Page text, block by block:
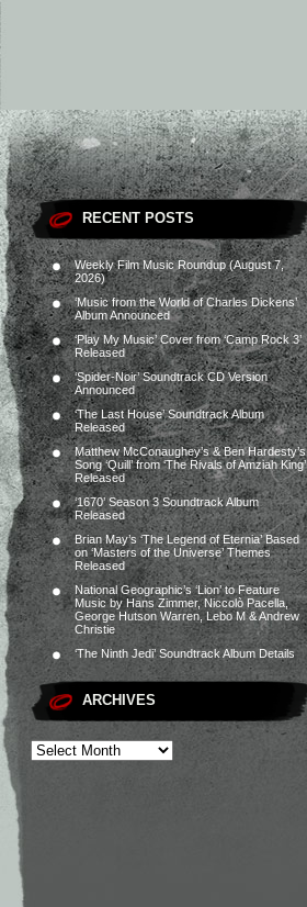
RECENT POSTS
Weekly Film Music Roundup (August 7,
2026)
‘Music from the World of Charles Dickens’
Album Announced
‘Play My Music’ Cover from ‘Camp Rock 3’
Released
‘Spider-Noir’ Soundtrack CD Version
Announced
‘The Last House’ Soundtrack Album
Released
Matthew McConaughey’s & Ben Hardesty’s
Song ‘Quill’ from ‘The Rivals of Amziah King’
Released
‘1670’ Season 3 Soundtrack Album
Released
Brian May’s ‘The Legend of Eternia’ Based
on ‘Masters of the Universe’ Themes
Released
National Geographic’s ‘Lion’ to Feature
Music by Hans Zimmer, Niccolò Pacella,
George Hutson Warren, Lebo M & Andrew
Christie
‘The Ninth Jedi’ Soundtrack Album Details
ARCHIVES